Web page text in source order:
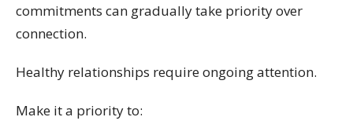
commitments can gradually take priority over
connection.
Healthy relationships require ongoing attention.
Make it a priority to: